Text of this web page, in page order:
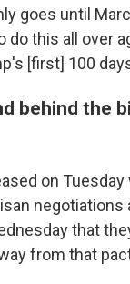
goes until
do this all over
[first] 100
behind the
on
negotiations
that
from that